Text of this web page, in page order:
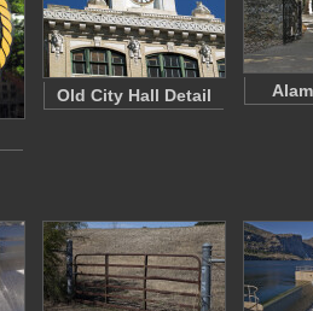
Old City Hall Detail